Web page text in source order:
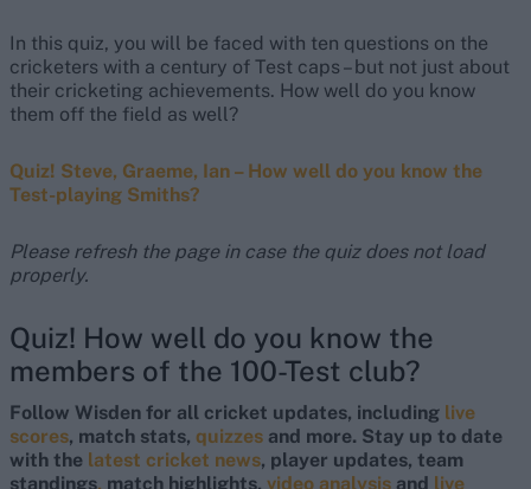
In this quiz, you will be faced with ten questions on the
cricketers with a century of Test caps – but not just about
their cricketing achievements. How well do you know
them off the field as well?
Quiz! Steve, Graeme, Ian – How well do you know the
Test-playing Smiths?
Please refresh the page in case the quiz does not load
properly.
Quiz! How well do you know the
members of the 100-Test club?
Follow Wisden for all cricket updates, including live
scores, match stats, quizzes and more. Stay up to date
with the latest cricket news, player updates, team
standings, match highlights, video analysis and live